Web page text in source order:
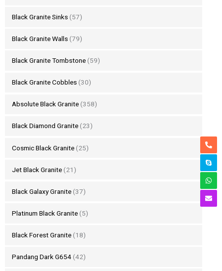
Black Granite Sinks (57)
Black Granite Walls (79)
Black Granite Tombstone (59)
Black Granite Cobbles (30)
Absolute Black Granite (358)
Black Diamond Granite (23)
Cosmic Black Granite (25)
Jet Black Granite (21)
Black Galaxy Granite (37)
Platinum Black Granite (5)
Black Forest Granite (18)
Pandang Dark G654 (42)